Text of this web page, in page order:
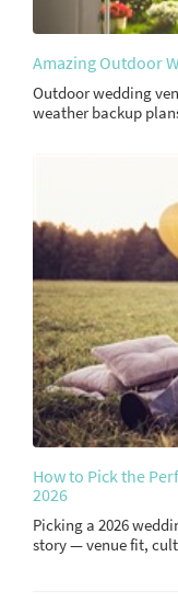
Amazing Outdoor
Outdoor wedding
weather backup
How to Pick the
2026
Picking a 2026
story — venue fit,